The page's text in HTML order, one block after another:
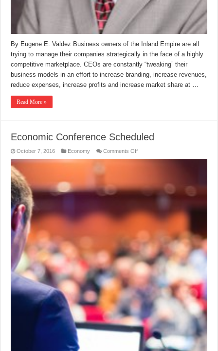
By Eugene E. Valdez Business owners of the Inland Empire are all
trying to manage their companies strategically in the face of a highly
competitive marketplace. CEOs are constantly “tweaking” their
business models in an effort to increase branding, increase revenues,
reduce expenses, increase profits and increase market share at …
Read More »
Economic Conference Scheduled
October 7, 2016 Economy Comments Offon